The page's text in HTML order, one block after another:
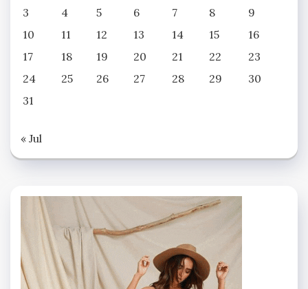
3
4 5 6 7 8
9
10
11 12 13 14 15
16
17
18 19 20 21 22
23
24
25 26 27 28 29
30
31
« Jul